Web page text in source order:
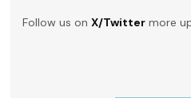
Follow us onX/Twitter more